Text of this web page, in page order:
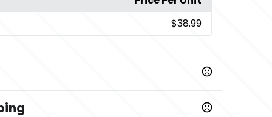
$38.99